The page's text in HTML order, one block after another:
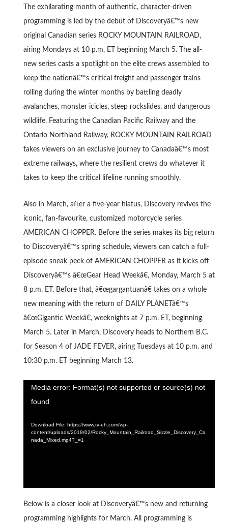
The exhilarating month of authentic, character-driven
programming is led by the debut of Discoveryâ€™s new
original Canadian series ROCKY MOUNTAIN RAILROAD,
airing Mondays at 10 p.m. ET beginning March 5. The all-
new series casts a spotlight on the elite crews assembled to
keep the nationâ€™s critical freight and passenger trains
rolling during the winter months by battling deadly
avalanches, monster icicles, steep rockslides, and dangerous
wildlife. Featuring the Canadian Pacific Railway and the
Ontario Northland Railway, ROCKY MOUNTAIN RAILROAD
takes viewers on an exclusive journey to Canadaâ€™s most
extreme railways, where the resilient crews do whatever it
takes to keep the critical lifeline running smoothly.
Also in March, after a five-year hiatus, Discovery revives the
iconic, fan-favourite, customized motorcycle series
AMERICAN CHOPPER. Before the series makes its big return
to Discoveryâ€™s spring schedule, viewers can catch a full-
episode sneak peek of AMERICAN CHOPPER as it kicks off
Discoveryâ€™s â€œGear Head Weekâ€, Monday, March 5 at
8 p.m. ET. Before that, â€œgargantuanâ€ takes on a whole
new meaning with the return of DAILY PLANETâ€™s
â€œGigantic Weekâ€, weeknights at 7 p.m. ET, beginning
March 5. Later in March, Discovery heads to Northern B.C.
for Season 4 of JADE FEVER, airing Tuesdays at 10 p.m. and
10:30 p.m. ET beginning March 13.
Video
Player
Media error: Format(s) not supported or source(s) not
found
Download File: https://www.tv-eh.com/wp-
content/uploads/2018/02/Rocky_Mountain_Railroad_Sizzle_Discovery_Ca
nada_Mixed.mp4?_=1
Below is a closer look at Discoveryâ€™s new and returning
programming highlights for March. All programming is